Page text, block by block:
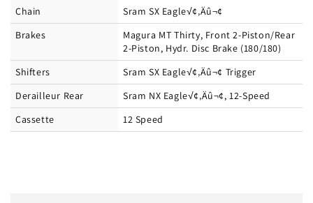
Chain
Sram SX Eagle√¢‚Äû¬¢
Brakes
Magura MT Thirty, Front 2-Piston/Rear
2-Piston, Hydr. Disc Brake (180/180)
Shifters
Sram SX Eagle√¢‚Äû¬¢ Trigger
Derailleur Rear
Sram NX Eagle√¢‚Äû¬¢, 12-Speed
Cassette
12 Speed